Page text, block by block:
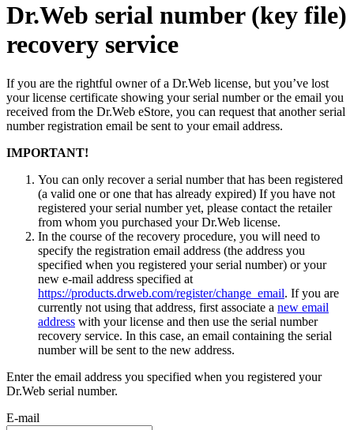
Dr.Web serial number (key file)
recovery service
If you are the rightful owner of a Dr.Web license, but you’ve lost
your license certificate showing your serial number or the email you
received from the Dr.Web eStore, you can request that another serial
number registration email be sent to your email address.
IMPORTANT!
You can only recover a serial number that has been registered
(a valid one or one that has already expired) If you have not
registered your serial number yet, please contact the retailer
from whom you purchased your Dr.Web license.
In the course of the recovery procedure, you will need to
specify the registration email address (the address you
specified when you registered your serial number) or your
new e-mail address specified at
https://products.drweb.com/register/change_email. If you are
currently not using that address, first associate a new email
address with your license and then use the serial number
recovery service. In this case, an email containing the serial
number will be sent to the new address.
Enter the email address you specified when you registered your
Dr.Web serial number.
E-mail